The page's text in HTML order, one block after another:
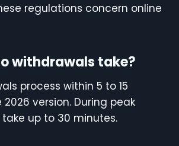
regulations concern online
withdrawals take?
process within 5 to 15
version. During peak
up to 30 minutes.